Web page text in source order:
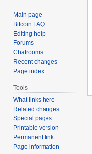
Main page
Bitcoin FAQ
Editing help
Forums
Chatrooms
Recent changes
Page index
Tools
What links here
Related changes
Special pages
Printable version
Permanent link
Page information